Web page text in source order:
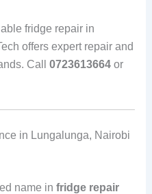
fridge repair in
offers expert repair and
Call 0723613664or
in Lungalunga, Nairobi
name in fridge repair